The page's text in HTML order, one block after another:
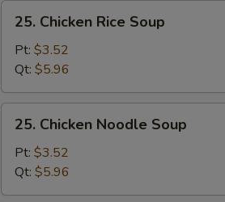
Chicken
Rice
Soup
25. Chicken Rice Soup
Pt: $3.52
Qt: $5.96
Chicken
Noodle
Soup
25. Chicken Noodle Soup
Pt: $3.52
Qt: $5.96